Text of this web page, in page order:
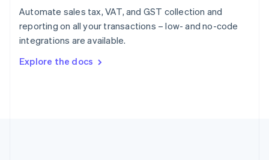
Automate sales tax, VAT, and GST collection and
reporting on all your transactions – low- and no-code
integrations are available.
Explore the docs
Spain
Sweden
SvenskaEnglish
DeutschFrançais Italiano